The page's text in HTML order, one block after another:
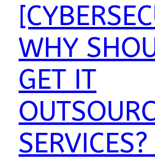
WHY
GET IT
SERVICES?